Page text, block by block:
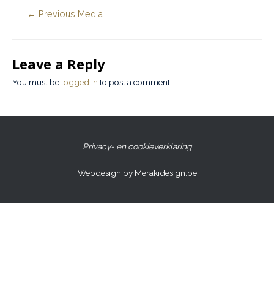
← Previous Media
Leave a Reply
You must be logged in to post a comment.
Privacy- en cookieverklaring
Webdesign by Merakidesign.be